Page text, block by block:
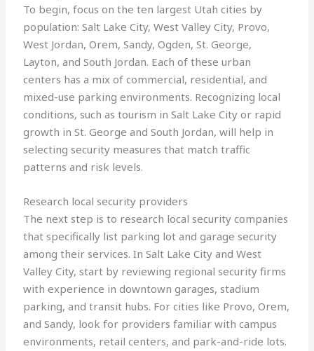
To begin, focus on the ten largest Utah cities by
population: Salt Lake City, West Valley City, Provo,
West Jordan, Orem, Sandy, Ogden, St. George,
Layton, and South Jordan. Each of these urban
centers has a mix of commercial, residential, and
mixed-use parking environments. Recognizing local
conditions, such as tourism in Salt Lake City or rapid
growth in St. George and South Jordan, will help in
selecting security measures that match traffic
patterns and risk levels.
Research local security providers
The next step is to research local security companies
that specifically list parking lot and garage security
among their services. In Salt Lake City and West
Valley City, start by reviewing regional security firms
with experience in downtown garages, stadium
parking, and transit hubs. For cities like Provo, Orem,
and Sandy, look for providers familiar with campus
environments, retail centers, and park-and-ride lots.